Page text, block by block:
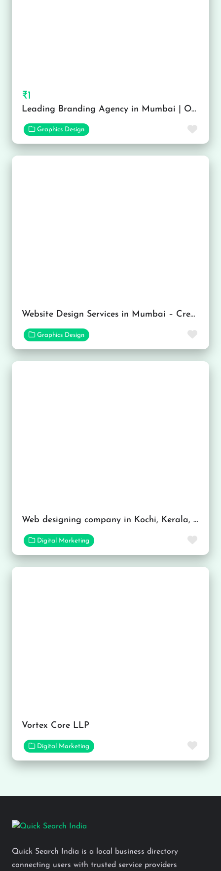
₹1
Leading Branding Agency in Mumbai | OH! Design Studio
Graphics Design
Website Design Services in Mumbai – Creative Wave Tech
Graphics Design
Web designing company in Kochi, Kerala, India
Digital Marketing
Vortex Core LLP
Digital Marketing
Quick Search India is a local business directory
connecting users with trusted service providers